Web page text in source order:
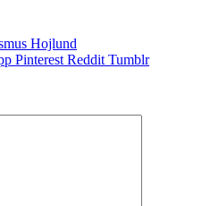
Hojlund
Pinterest Reddit Tumblr